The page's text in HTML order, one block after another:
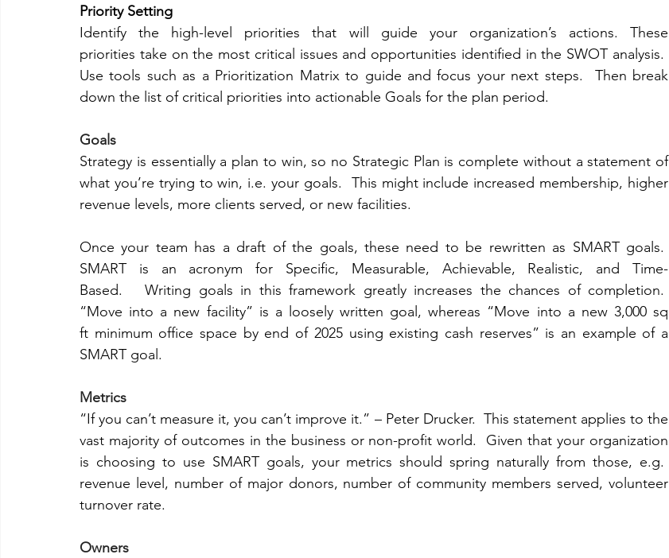
Priority Setting
Identify the high-level priorities that will guide your organization’s actions. These
priorities take on the most critical issues and opportunities identified in the SWOT analysis.
Use tools such as a Prioritization Matrix to guide and focus your next steps.  Then break
down the list of critical priorities into actionable Goals for the plan period.
Goals
Strategy is essentially a plan to win, so no Strategic Plan is complete without a statement of
what you’re trying to win, i.e. your goals.  This might include increased membership, higher
revenue levels, more clients served, or new facilities.
Once your team has a draft of the goals, these need to be rewritten as SMART goals.
SMART is an acronym for Specific, Measurable, Achievable, Realistic, and Time-
Based.   Writing goals in this framework greatly increases the chances of completion.
“Move into a new facility” is a loosely written goal, whereas “Move into a new 3,000 sq
ft minimum office space by end of 2025 using existing cash reserves” is an example of a
SMART goal.
Metrics
“If you can’t measure it, you can’t improve it.” – Peter Drucker.  This statement applies to the
vast majority of outcomes in the business or non-profit world.  Given that your organization
is choosing to use SMART goals, your metrics should spring naturally from those, e.g.
revenue level, number of major donors, number of community members served, volunteer
turnover rate.
Owners